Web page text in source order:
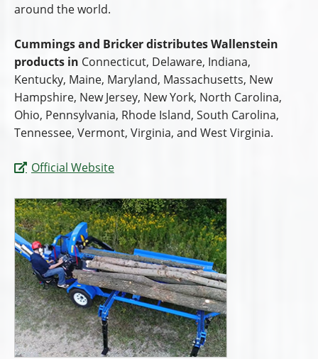
around the world.
Cummings and Bricker distributes Wallenstein
products in Connecticut, Delaware, Indiana,
Kentucky, Maine, Maryland, Massachusetts, New
Hampshire, New Jersey, New York, North Carolina,
Ohio, Pennsylvania, Rhode Island, South Carolina,
Tennessee, Vermont, Virginia, and West Virginia.
Official Website